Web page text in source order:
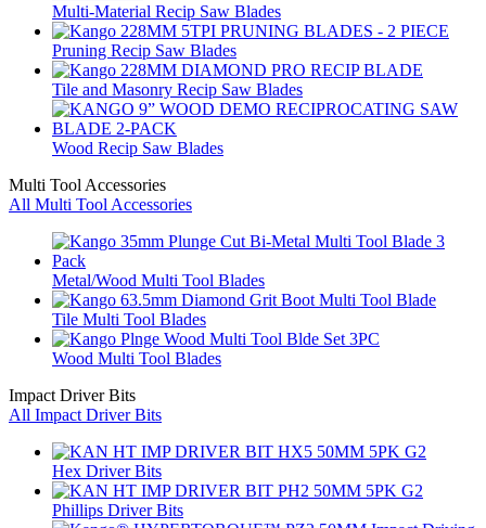
Multi-Material Recip Saw Blades
Pruning Recip Saw Blades
Tile and Masonry Recip Saw Blades
Wood Recip Saw Blades
Multi Tool Accessories
All Multi Tool Accessories
Metal/Wood Multi Tool Blades
Tile Multi Tool Blades
Wood Multi Tool Blades
Impact Driver Bits
All Impact Driver Bits
Hex Driver Bits
Phillips Driver Bits